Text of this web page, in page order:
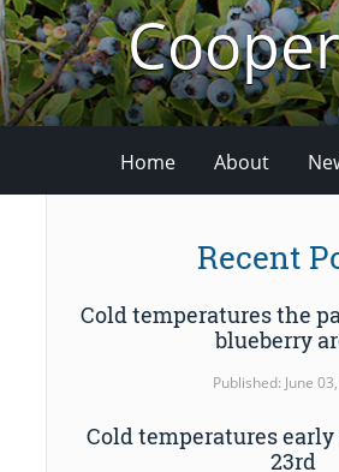
Home About
Recent
Cold temperatures the
blueberry
Published: June
Cold temperatures
23rd